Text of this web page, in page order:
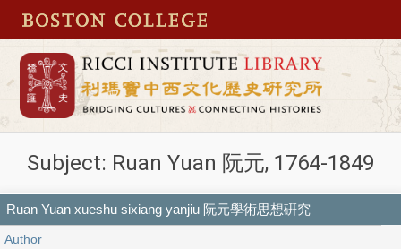
Subject: Ruan Yuan 阮元, 1764-1849
Ruan Yuan xueshu sixiang yanjiu 阮元學術思想硏究
Author